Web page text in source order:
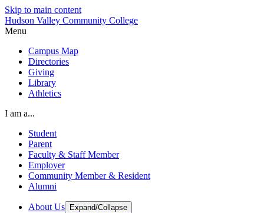
Skip to main content
Hudson Valley Community College
Menu
Campus Map
Directories
Giving
Library
Athletics
I am a...
Student
Parent
Faculty & Staff Member
Employer
Community Member & Resident
Alumni
About Us Expand/Collapse